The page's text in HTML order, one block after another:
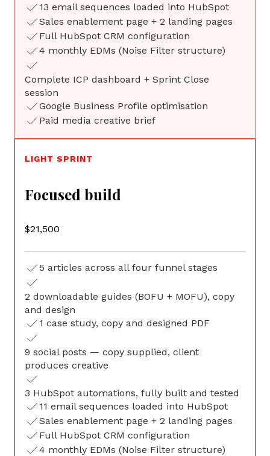
13 email sequences loaded into HubSpot
Sales enablement page + 2 landing pages
Full HubSpot CRM configuration
4 monthly EDMs (Noise Filter structure)
Complete ICP dashboard + Sprint Close
session
Google Business Profile optimisation
Paid media creative brief
LIGHT SPRINT
Focused build
$21,500
5 articles across all four funnel stages
2 downloadable guides (BOFU + MOFU), copy
and design
1 case study, copy and designed PDF
9 social posts — copy supplied, client
produces creative
3 HubSpot automations, fully built and tested
11 email sequences loaded into HubSpot
Sales enablement page + 2 landing pages
Full HubSpot CRM configuration
4 monthly EDMs (Noise Filter structure)